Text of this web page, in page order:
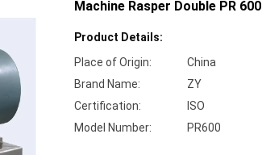
Machine Rasper Double PR 600
Product Details:
Place of Origin:
China
Brand Name:
ZY
Certification:
ISO
Model Number:
PR600